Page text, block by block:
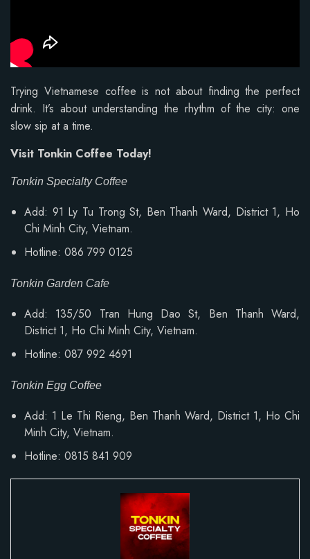
Trying Vietnamese coffee is not about finding the perfect
drink. It’s about understanding the rhythm of the city: one
slow sip at a time.
Visit Tonkin Coffee Today!
Tonkin Specialty Coffee
Add: 91 Ly Tu Trong St, Ben Thanh Ward, District 1, Ho
Chi Minh City, Vietnam.
Hotline: 086 799 0125
Tonkin Garden Cafe
Add: 135/50 Tran Hung Dao St, Ben Thanh Ward,
District 1, Ho Chi Minh City, Vietnam.
Hotline: 087 992 4691
Tonkin Egg Coffee
Add: 1 Le Thi Rieng, Ben Thanh Ward, District 1, Ho Chi
Minh City, Vietnam.
Hotline: 0815 841 909